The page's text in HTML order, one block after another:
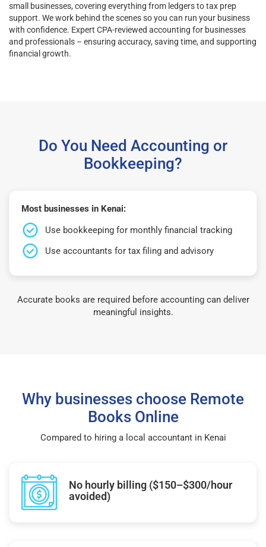
small businesses, covering everything from ledgers to tax prep
support. We work behind the scenes so you can run your business
with confidence. Expert CPA-reviewed accounting for businesses
and professionals – ensuring accuracy, saving time, and supporting
financial growth.
Do You Need Accounting or
Bookkeeping?
Most businesses in Kenai:
Use bookkeeping for monthly financial tracking
Use accountants for tax filing and advisory
Accurate books are required before accounting can deliver
meaningful insights.
Why businesses choose Remote
Books Online
Compared to hiring a local accountant in Kenai
No hourly billing ($150–$300/hour
avoided)